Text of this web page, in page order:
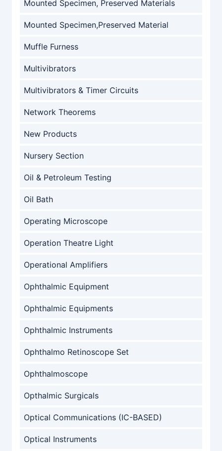
Mounted Specimen, Preserved Materials
Mounted Specimen,Preserved Material
Muffle Furness
Multivibrators
Multivibrators & Timer Circuits
Network Theorems
New Products
Nursery Section
Oil & Petroleum Testing
Oil Bath
Operating Microscope
Operation Theatre Light
Operational Amplifiers
Ophthalmic Equipment
Ophthalmic Equipments
Ophthalmic Instruments
Ophthalmo Retinoscope Set
Ophthalmoscope
Opthalmic Surgicals
Optical Communications (IC-BASED)
Optical Instruments